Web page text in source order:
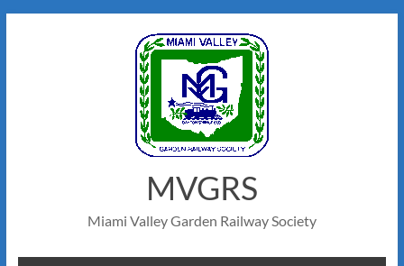
MVGRS
Miami Valley Garden Railway Society